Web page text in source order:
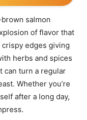
salmon
of flavor that
edges giving
herbs and spices
can turn a regular
Whether you’re
after a long day,